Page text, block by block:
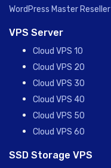
WordPress Master Reseller
VPS Server
Cloud VPS 10
Cloud VPS 20
Cloud VPS 30
Cloud VPS 40
Cloud VPS 50
Cloud VPS 60
SSD Storage VPS